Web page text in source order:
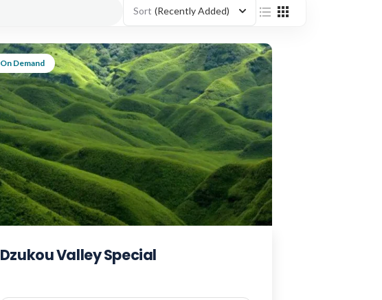
Sort (Recently Added)
On Demand
Dzukou Valley Special